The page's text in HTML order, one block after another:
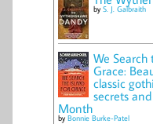
by S. J. Galbraith
We Search
Grace:
classic
secrets
Month
by Bonnie Burke-Patel